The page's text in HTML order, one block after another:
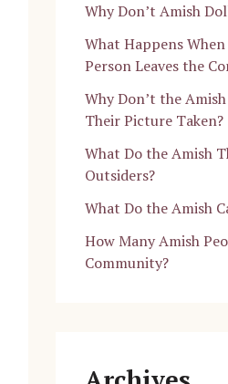
Why Don’t Amish
What Happens
Person Leaves the
Why Don’t the
Their Picture Taken?
What Do the Amish
Outsiders?
What Do the Amish
How Many Amish
Community?